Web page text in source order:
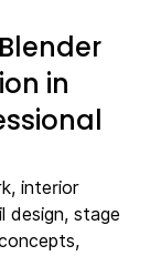
in
interior
design, stage